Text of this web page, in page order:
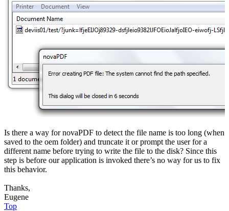
Is there a way for novaPDF to detect the file name is too long (when
saved to the oem folder) and truncate it or prompt the user for a
different name before trying to write the file to the disk? Since this
step is before our application is invoked there’s no way for us to fix
this behavior.
Thanks,
Eugene
Top